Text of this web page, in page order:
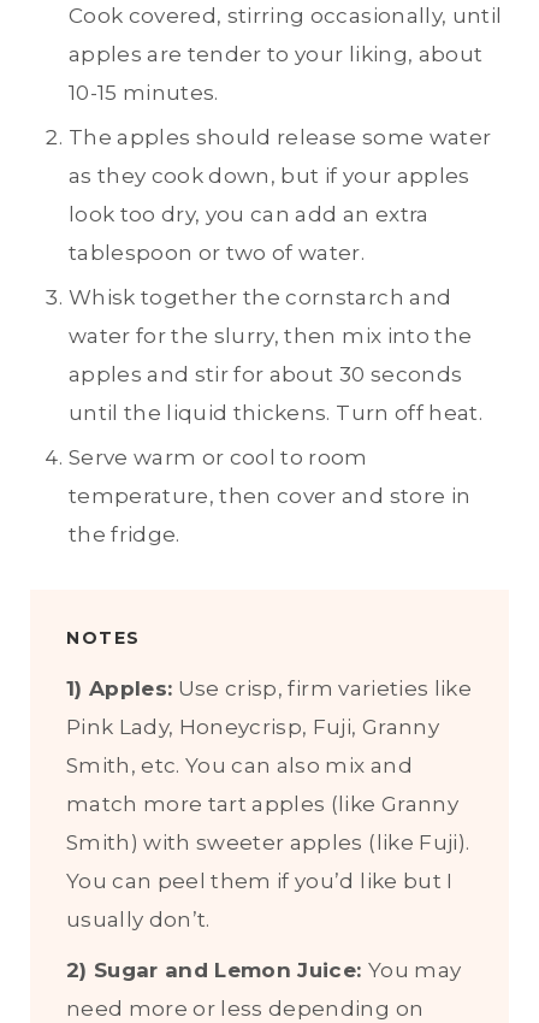
Cook covered, stirring occasionally, until
apples are tender to your liking, about
10-15 minutes.
The apples should release some water
as they cook down, but if your apples
look too dry, you can add an extra
tablespoon or two of water.
Whisk together the cornstarch and
water for the slurry, then mix into the
apples and stir for about 30 seconds
until the liquid thickens. Turn off heat.
Serve warm or cool to room
temperature, then cover and store in
the fridge.
NOTES
1) Apples: Use crisp, firm varieties like
Pink Lady, Honeycrisp, Fuji, Granny
Smith, etc. You can also mix and
match more tart apples (like Granny
Smith) with sweeter apples (like Fuji).
You can peel them if you’d like but I
usually don’t.
2) Sugar and Lemon Juice: You may
need more or less depending on